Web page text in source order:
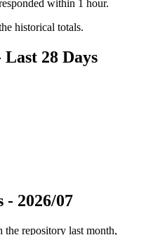
within 1 hour.
historical totals.
28 Days
- 2026/07
repository last month,